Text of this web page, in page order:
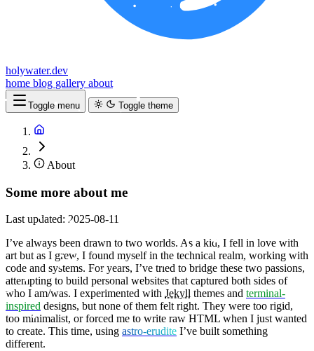
holywater.dev
home blog gallery about
Toggle menu Toggle theme
About
Some more about me
Last updated: 2025-08-11
I’ve always been drawn to two worlds. As a kid, I fell in love with
art but as I grew, I found myself in the technical realm, working with
code and systems. For years, I’ve tried to bridge these two passions,
attempting to build personal websites that captured both sides of
who I am/was. I experimented with Jekyll themes and terminal-
inspired designs, but none of them felt right. They were too rigid,
too minimalist, or forced me to write raw HTML when I just wanted
to create. This time, using astro-erudite I’ve built something
different.